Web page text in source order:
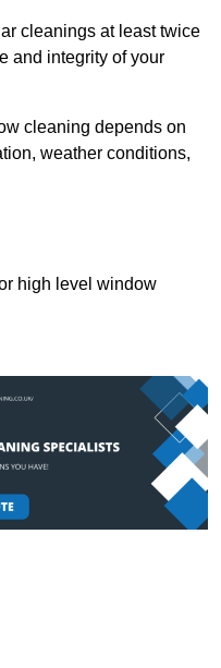
cleanings at least twice
and integrity of your
cleaning depends on
weather conditions,
high level window